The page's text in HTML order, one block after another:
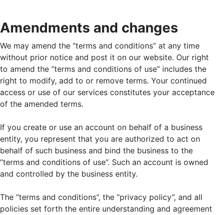
Amendments and changes
We may amend the “terms and conditions” at any time
without prior notice and post it on our website. Our right
to amend the “terms and conditions of use” includes the
right to modify, add to or remove terms. Your continued
access or use of our services constitutes your acceptance
of the amended terms.
If you create or use an account on behalf of a business
entity, you represent that you are authorized to act on
behalf of such business and bind the business to the
“terms and conditions of use”. Such an account is owned
and controlled by the business entity.
The “terms and conditions”, the “privacy policy”, and all
policies set forth the entire understanding and agreement